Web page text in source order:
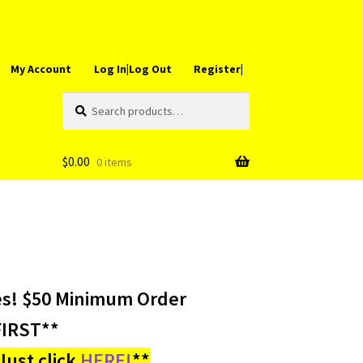
My Account Log In|Log Out Register|
for:
$0.00 0 items
$50 Minimum Order